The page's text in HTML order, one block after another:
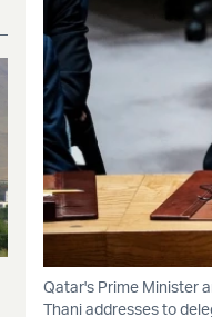
Qatar's Prime Minister
Thani addresses to